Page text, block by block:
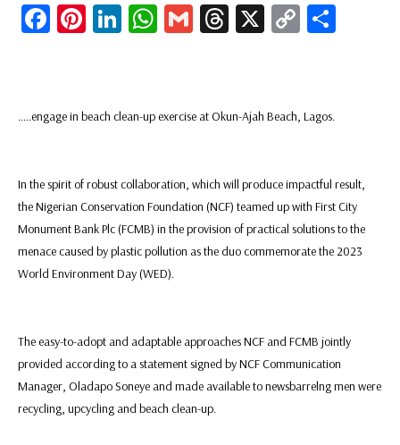
Facebook
Pinterest
LinkedIn
WhatsApp
GmailThreads
X
Copy
…..engage in beach clean-up exercise at Okun-Ajah Beach, Lagos.
In the spirit of robust collaboration, which will produce impactful result,
the Nigerian Conservation Foundation (NCF) teamed up with First City
Monument Bank Plc (FCMB) in the provision of practical solutions to the
menace caused by plastic pollution as the duo commemorate the 2023
World Environment Day (WED).
The easy-to-adopt and adaptable approaches NCF and FCMB jointly
provided according to a statement signed by NCF Communication
Manager, Oladapo Soneye and made available to newsbarrelng men were
recycling, upcycling and beach clean-up.